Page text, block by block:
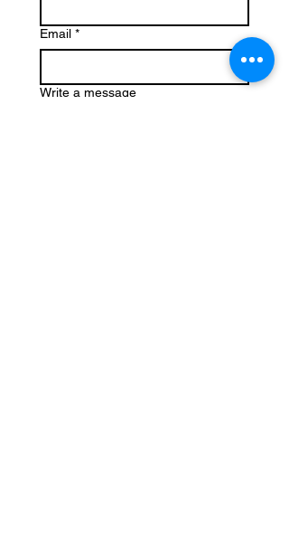
Email *
Write a message